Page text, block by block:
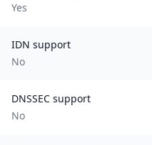
Yes
IDN support
No
DNSSEC support
No